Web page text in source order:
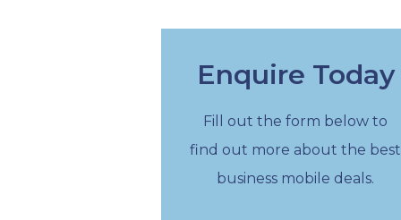
Enquire Today
Fill out the form below to
find out more about the best
business mobile deals.